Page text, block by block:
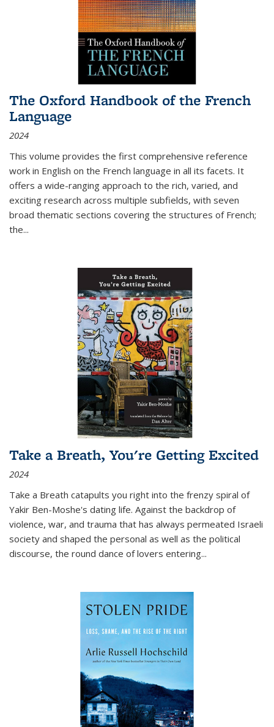
The Oxford Handbook of the French
Language
2024
This volume provides the first comprehensive reference
work in English on the French language in all its facets. It
offers a wide-ranging approach to the rich, varied, and
exciting research across multiple subfields, with seven
broad thematic sections covering the structures of French;
the...
Take a Breath, You're Getting Excited
2024
Take a Breath catapults you right into the frenzy spiral of
Yakir Ben-Moshe's dating life. Against the backdrop of
violence, war, and trauma that has always permeated Israeli
society and shaped the personal as well as the political
discourse, the round dance of lovers entering...